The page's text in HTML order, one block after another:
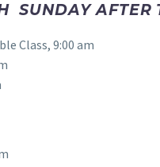
SUNDAY AFTER
Class, 9:00 am